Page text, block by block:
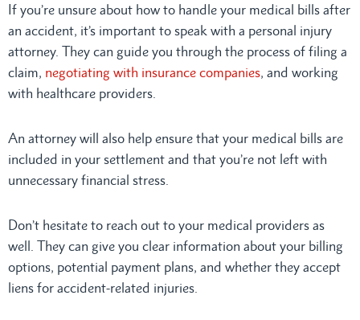
If you’re unsure about how to handle your medical bills after
an accident, it’s important to speak with a personal injury
attorney. They can guide you through the process of filing a
claim, negotiating with insurance companies, and working
with healthcare providers.
An attorney will also help ensure that your medical bills are
included in your settlement and that you’re not left with
unnecessary financial stress.
Don’t hesitate to reach out to your medical providers as
well. They can give you clear information about your billing
options, potential payment plans, and whether they accept
liens for accident-related injuries.